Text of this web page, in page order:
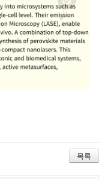
목록